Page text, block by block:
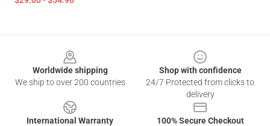
Worldwide shipping
We ship to over 200 countries
Shop with confidence
24/7 Protected from clicks to
delivery
International Warranty
100% Secure Checkout